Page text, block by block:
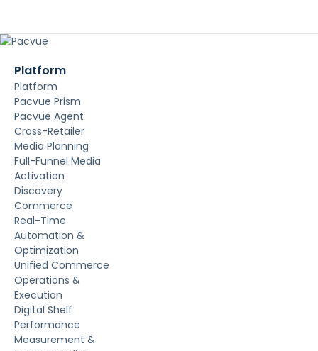
Platform
Platform
Pacvue Prism
Pacvue Agent
Cross-Retailer
Media Planning
Full-Funnel Media
Activation
Discovery
Commerce
Real-Time
Automation &
Optimization
Unified Commerce
Operations &
Execution
Digital Shelf
Performance
Measurement &